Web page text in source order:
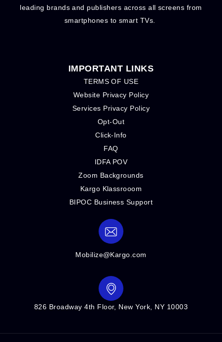
leading brands and publishers across all screens from
smartphones to smart TVs.
IMPORTANT LINKS
TERMS OF USE
Website Privacy Policy
Services Privacy Policy
Opt-Out
Click-Info
FAQ
IDFA POV
Zoom Backgrounds
Kargo Klassrooom
BIPOC Business Support
Mobilize@Kargo.com
826 Broadway 4th Floor, New York, NY 10003